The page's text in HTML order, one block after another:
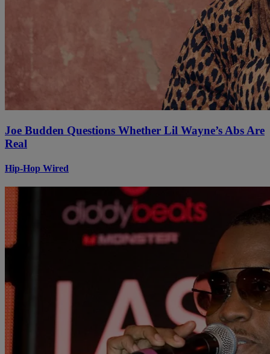
Joe Budden Questions Whether Lil Wayne’s Abs Are
Real
Hip-Hop Wired